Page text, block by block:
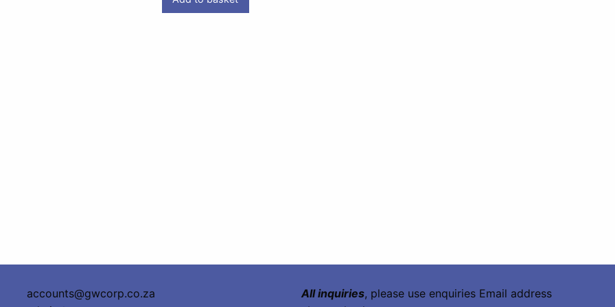
accounts@gwcorp.co.za
All inquiries, please use enquiries Email address